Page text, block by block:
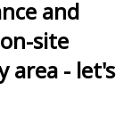
and
site
area - let's